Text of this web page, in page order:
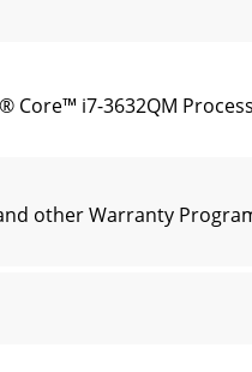
i7-3632QM
other Warranty